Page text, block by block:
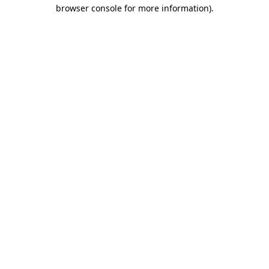
browser console for more information).